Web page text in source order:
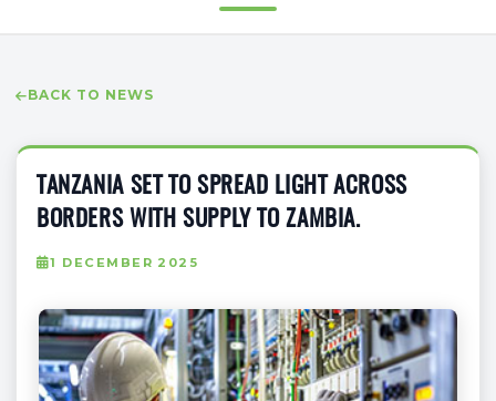
BACK TO NEWS
TANZANIA SET TO SPREAD LIGHT ACROSS
BORDERS WITH SUPPLY TO ZAMBIA.
1 DECEMBER 2025